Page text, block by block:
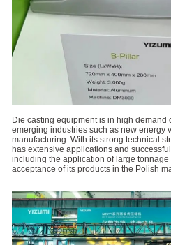
Die casting equipment is in high demand
emerging industries such as new energy
manufacturing. With its strong technical
has extensive applications and
including the application of large
acceptance of its products in the Polish